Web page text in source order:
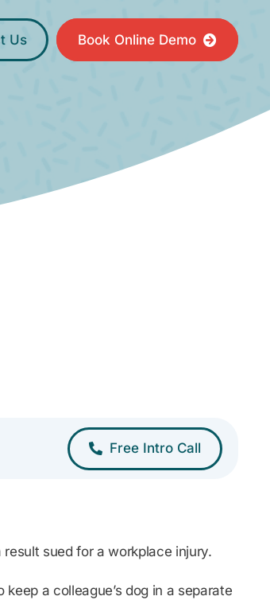
Us Book Online Demo
Free Intro Call
sued for a workplace injury.
a colleague’s dog in a separate